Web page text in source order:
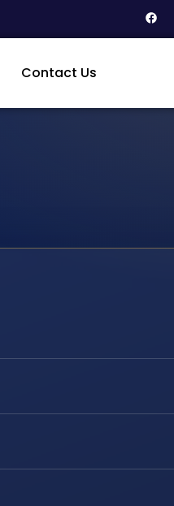
Contact Us